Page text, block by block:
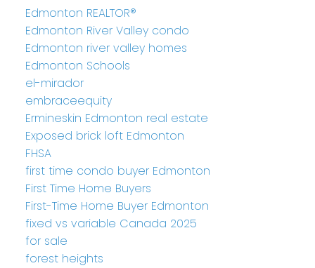
Edmonton REALTOR®
Edmonton River Valley condo
Edmonton river valley homes
Edmonton Schools
el-mirador
embraceequity
Ermineskin Edmonton real estate
Exposed brick loft Edmonton
FHSA
first time condo buyer Edmonton
First Time Home Buyers
First-Time Home Buyer Edmonton
fixed vs variable Canada 2025
for sale
forest heights